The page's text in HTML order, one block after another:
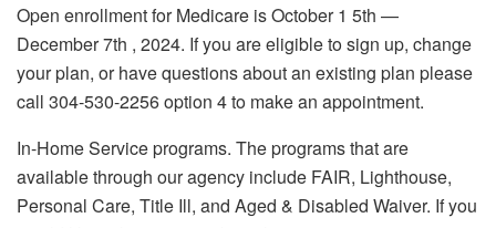
Open enrollment for Medicare is October 1 5th —
December 7th , 2024. If you are eligible to sign up, change
your plan, or have questions about an existing plan please
call 304-530-2256 option 4 to make an appointment.
In-Home Service programs. The programs that are
available through our agency include FAIR, Lighthouse,
Personal Care, Title Ill, and Aged & Disabled Waiver. If you